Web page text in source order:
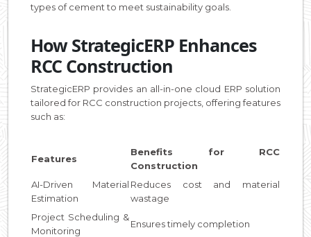
types of cement to meet sustainability goals.
How StrategicERP Enhances
RCC Construction
StrategicERP provides an all-in-one cloud ERP solution
tailored for RCC construction projects, offering features
such as:
Features
Benefits for RCC
Construction
AI-Driven Material
Estimation
Reduces cost and material
wastage
Project Scheduling &
Monitoring
Ensures timely completion